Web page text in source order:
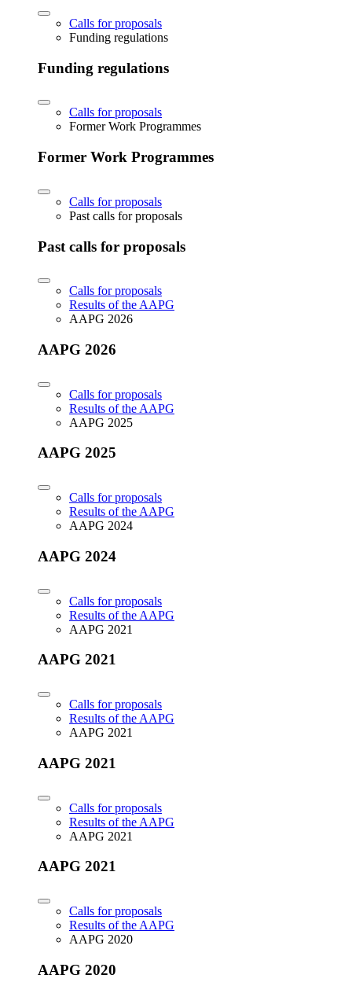
Calls for proposals
Funding regulations
Funding regulations
Calls for proposals
Former Work Programmes
Former Work Programmes
Calls for proposals
Past calls for proposals
Past calls for proposals
Calls for proposals
Results of the AAPG
AAPG 2026
AAPG 2026
Calls for proposals
Results of the AAPG
AAPG 2025
AAPG 2025
Calls for proposals
Results of the AAPG
AAPG 2024
AAPG 2024
Calls for proposals
Results of the AAPG
AAPG 2021
AAPG 2021
Calls for proposals
Results of the AAPG
AAPG 2021
AAPG 2021
Calls for proposals
Results of the AAPG
AAPG 2021
AAPG 2021
Calls for proposals
Results of the AAPG
AAPG 2020
AAPG 2020